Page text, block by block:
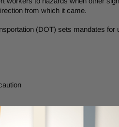
from which it came.
(DOT) sets mandates